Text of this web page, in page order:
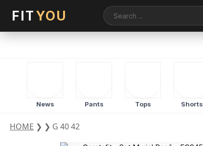
FITYOU
News Pants Tops Shorts
HOME ❯ ❯ G 40 42